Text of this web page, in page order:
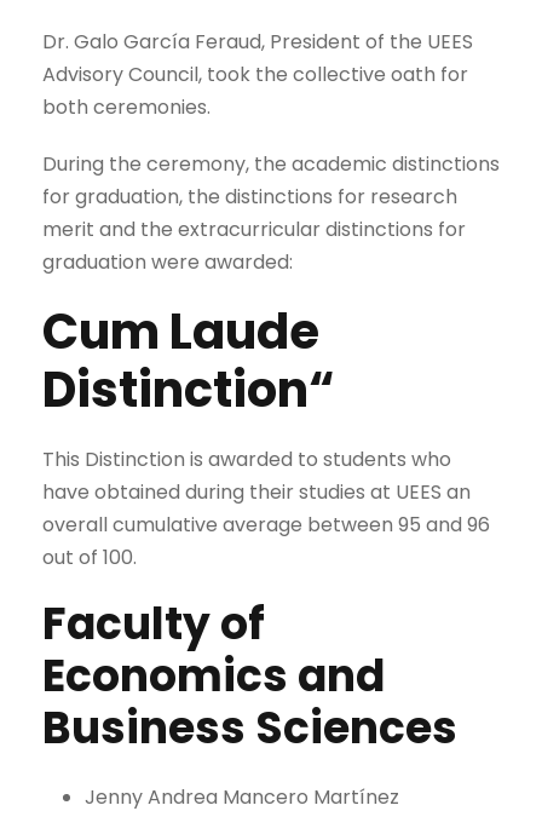
Dr. Galo García Feraud, President of the UEES
Advisory Council, took the collective oath for
both ceremonies.
During the ceremony, the academic distinctions
for graduation, the distinctions for research
merit and the extracurricular distinctions for
graduation were awarded:
Cum Laude
Distinction“
This Distinction is awarded to students who
have obtained during their studies at UEES an
overall cumulative average between 95 and 96
out of 100.
Faculty of
Economics and
Business Sciences
Jenny Andrea Mancero Martínez